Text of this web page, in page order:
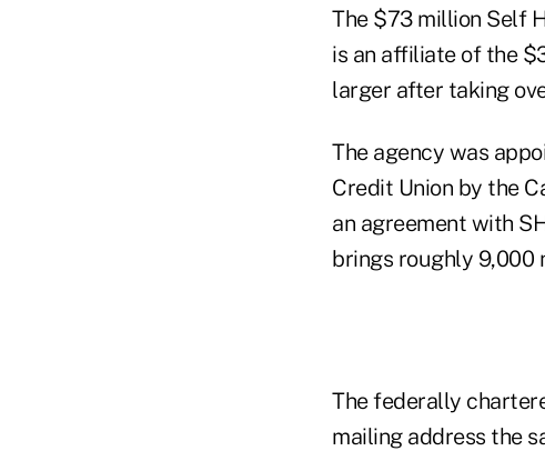
The $73 million Self
is an affiliate of the
larger after taking
The agency was
Credit Union by the
an agreement with
brings roughly 9,000
The federally
mailing address the